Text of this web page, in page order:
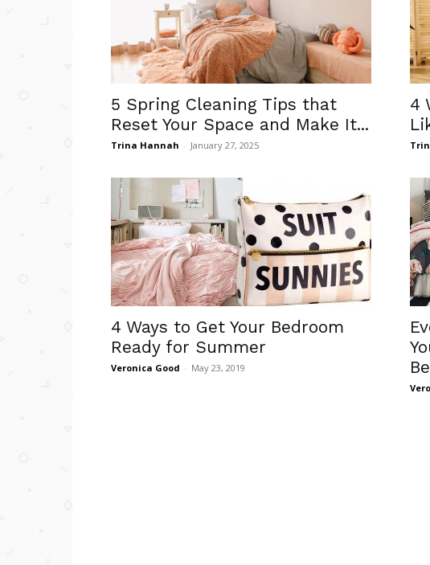
5 Spring Cleaning Tips that
Reset Your Space and Make It...
Trina Hannah - January 27, 2025
4
4 Ways to Get Your Bedroom
Ready for Summer
Veronica Good - May 23, 2019